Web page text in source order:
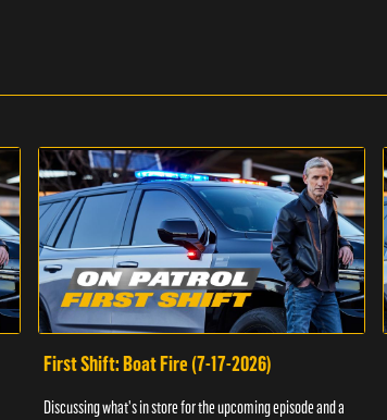
First Shift: Boat Fire (7-17-2026)
Discussing what's in store for the upcoming episode and a